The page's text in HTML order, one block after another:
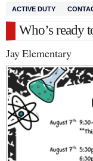
ACTIVE DUTY
Who’s ready
Jay Elementary